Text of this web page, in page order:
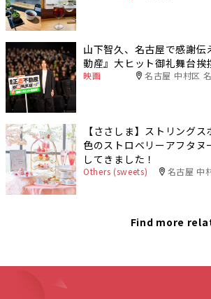
山下智久、名古屋で感謝
動産』大ヒット御礼舞台挨
映画 名古屋 中村区
【ささしま】ストリング
色のストロベリーアフタヌ
してきました！
Others (sweets) 名古屋 中
Find more